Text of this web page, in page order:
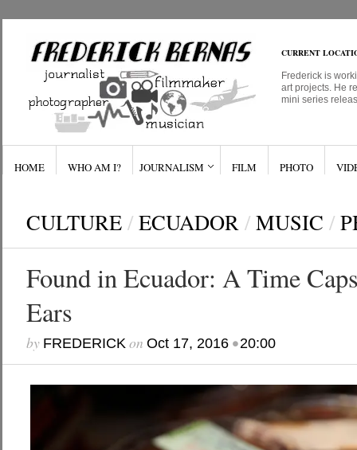
CURRENT
Frederick is
art projects. He
mini series
HOME WHO AM I? JOURNALISM FILM PHOTO
CULTURE / ECUADOR / MUSIC /
Found in Ecuador: A Time
Ears
by FREDERICKon Oct 17, 2016•20:00